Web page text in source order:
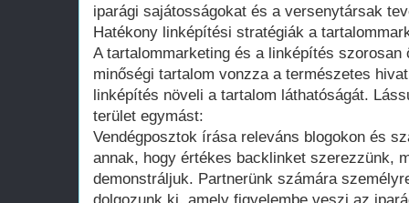
iparági sajátosságokat és a versenytársak
Hatékony linképítési stratégiák a
A tartalommarketing és a linképítés szorosan
minőségi tartalom vonzza a természetes
linképítés növeli a tartalom láthatóságát.
terület egymást:
Vendégposztok írása releváns blogokon és
annak, hogy értékes backlinket szerezzünk,
demonstráljuk. Partnerünk számára